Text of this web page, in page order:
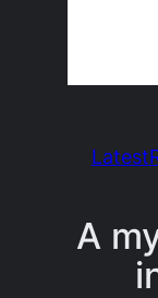
Latest
A